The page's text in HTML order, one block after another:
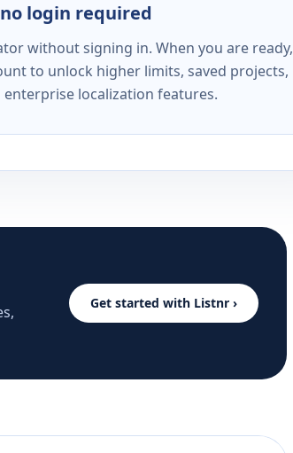
login required
without signing in. When you are ready,
to unlock higher limits, saved projects,
enterprise localization features.
Get started with Listnr ›